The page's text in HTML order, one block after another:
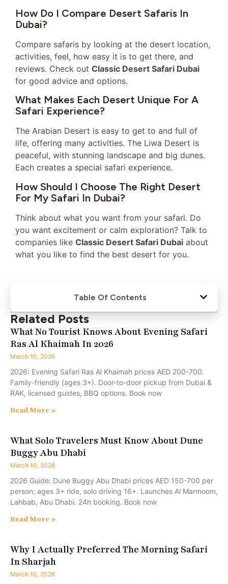
How Do I Compare Desert Safaris In
Dubai?
Compare safaris by looking at the desert location,
activities, feel, how easy it is to get there, and
reviews. Check out Classic Desert Safari Dubai
for good advice and options.
What Makes Each Desert Unique For A
Safari Experience?
The Arabian Desert is easy to get to and full of
life, offering many activities. The Liwa Desert is
peaceful, with stunning landscape and big dunes.
Each creates a special safari experience.
How Should I Choose The Right Desert
For My Safari In Dubai?
Think about what you want from your safari. Do
you want excitement or calm exploration? Talk to
companies like Classic Desert Safari Dubai about
what you like to find the best desert for you.
Table Of Contents
Related Posts
What No Tourist Knows About Evening Safari
Ras Al Khaimah In 2026
March 10, 2026
2026: Evening Safari Ras Al Khaimah prices AED 200-700.
Family-friendly (ages 3+). Door-to-door pickup from Dubai &
RAK, licensed guides, BBQ options. Book now
Read More »
What Solo Travelers Must Know About Dune
Buggy Abu Dhabi
March 10, 2026
2026 Guide: Dune Buggy Abu Dhabi prices AED 150-700 per
person; ages 3+ ride, solo driving 16+. Launches Al Marmoom,
Lahbab, Abu Dhabi. 24h booking. Book now
Read More »
Why I Actually Preferred The Morning Safari
In Sharjah
March 10, 2026